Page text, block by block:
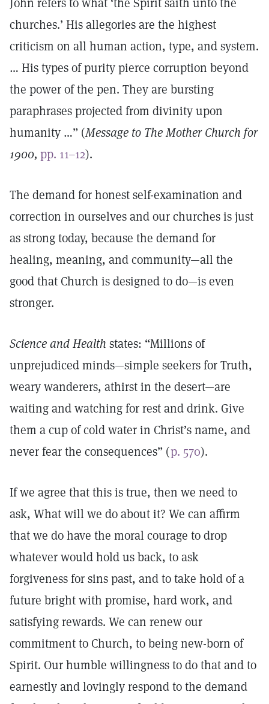
churches.’ His allegories are the highest
criticism on all human action, type, and system.
… His types of purity pierce corruption beyond
the power of the pen. They are bursting
paraphrases projected from divinity upon
humanity …” (Message to The Mother Church for
1900, pp. 11–12).
The demand for honest self-examination and
correction in ourselves and our churches is just
as strong today, because the demand for
healing, meaning, and community—all the
good that Church is designed to do—is even
stronger.
Science and Health states: “Millions of
unprejudiced minds—simple seekers for Truth,
weary wanderers, athirst in the desert—are
waiting and watching for rest and drink. Give
them a cup of cold water in Christ’s name, and
never fear the consequences” (p. 570).
If we agree that this is true, then we need to
ask, What will we do about it? We can affirm
that we do have the moral courage to drop
whatever would hold us back, to ask
forgiveness for sins past, and to take hold of a
future bright with promise, hard work, and
satisfying rewards. We can renew our
commitment to Church, to being new-born of
Spirit. Our humble willingness to do that and to
earnestly and lovingly respond to the demand